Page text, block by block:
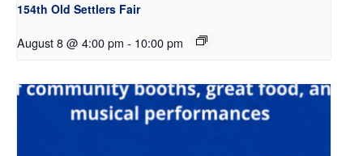
154th Old Settlers Fair
August 8 @ 4:00 pm - 10:00 pm